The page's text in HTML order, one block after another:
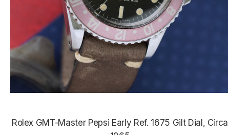
Rolex GMT-Master Pepsi Early Ref. 1675 Gilt Dial, Circa